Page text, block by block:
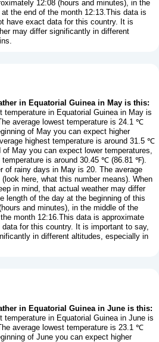
12:08 (hours and minutes), in the
the end of the month 12:13.This data is
have exact data for this country. It is
may differ significantly in different
in Equatorial Guinea in May is this:
temperature in Equatorial Guinea in May is
average lowest temperature is 24.1 ℃
of May you can expect higher
highest temperature is around 31.5 ℃
May you can expect lower temperatures,
temperature is around 30.45 ℃ (86.81 ℉).
of rainy days in May is 20. The average
( look here, what this number means). When
in mind, that actual weather may differ
length of the day at the beginning of this
and minutes), in the middle of the
month 12:16.This data is approximate
for this country. It is important to say,
in different altitudes, especially in
in Equatorial Guinea in June is this:
temperature in Equatorial Guinea in June is
average lowest temperature is 23.1 ℃
of June you can expect higher